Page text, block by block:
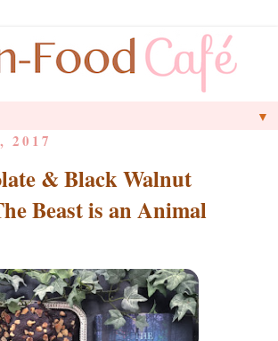
▼
2017
& Black Walnut
Beast is an Animal